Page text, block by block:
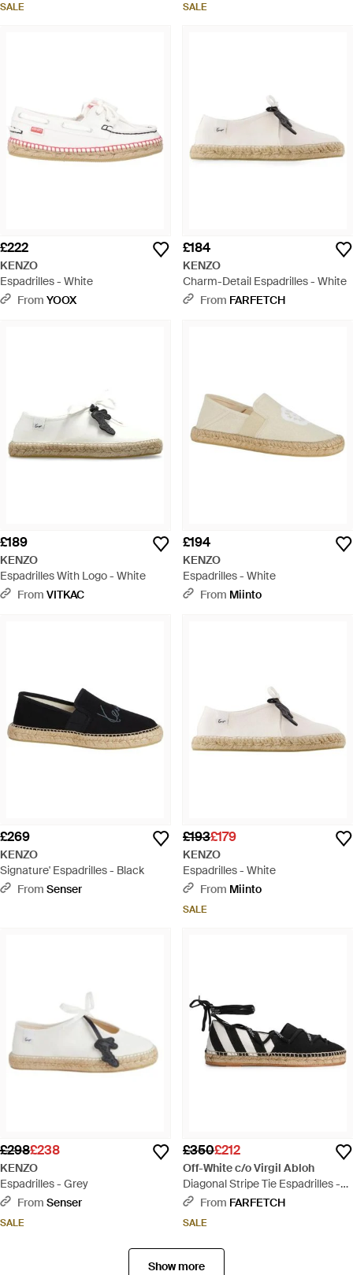
SALE SALE
£222
KENZO
Espadrilles - White
From YOOX
£184
KENZO
Charm-Detail Espadrilles - White
From FARFETCH
£189
KENZO
Espadrilles With Logo - White
From VITKAC
£194
KENZO
Espadrilles - White
From Miinto
£269
KENZO
Signature' Espadrilles - Black
From Senser
£193£179
KENZO
Espadrilles - White
From Miinto
SALE
£298£238
KENZO
Espadrilles - Grey
From Senser
SALE
£350£212
Off-White c/o Virgil Abloh
Diagonal Stripe Tie Espadrilles -
BlackFrom FARFETCH
SALE
Show more